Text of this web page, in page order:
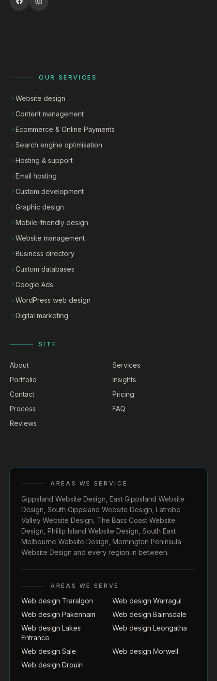
OUR SERVICES
Website design
Content management
Ecommerce & Online Payments
Search engine optimisation
Hosting & support
Email hosting
Custom development
Graphic design
Mobile-friendly design
Website management
Business directory
Custom databases
Google Ads
WordPress web design
Digital marketing
SITE
About
Services
Portfolio
Insights
Contact
Pricing
Process
FAQ
Reviews
AREAS WE SERVICE
Gippsland Website Design East Gippsland Website
Design South Gippsland Website Design Latrobe
Valley Website Design The Bass Coast Website
Design Phillip Island Website Design South East
Melbourne Website Design Mornington Peninsula
Website Design and every region in between.
AREAS WE SERVE
Web design Traralgon
Web design Warragul
Web design Pakenham
Web design Bairnsdale
Web design Lakes
Entrance
Web design Leongatha
Web design Sale
Web design Morwell
Web design Drouin